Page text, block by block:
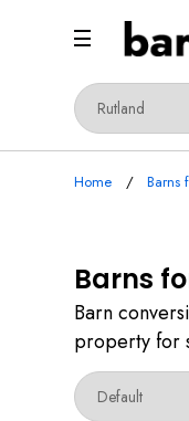
Home Barns
Barns
Barn
property for